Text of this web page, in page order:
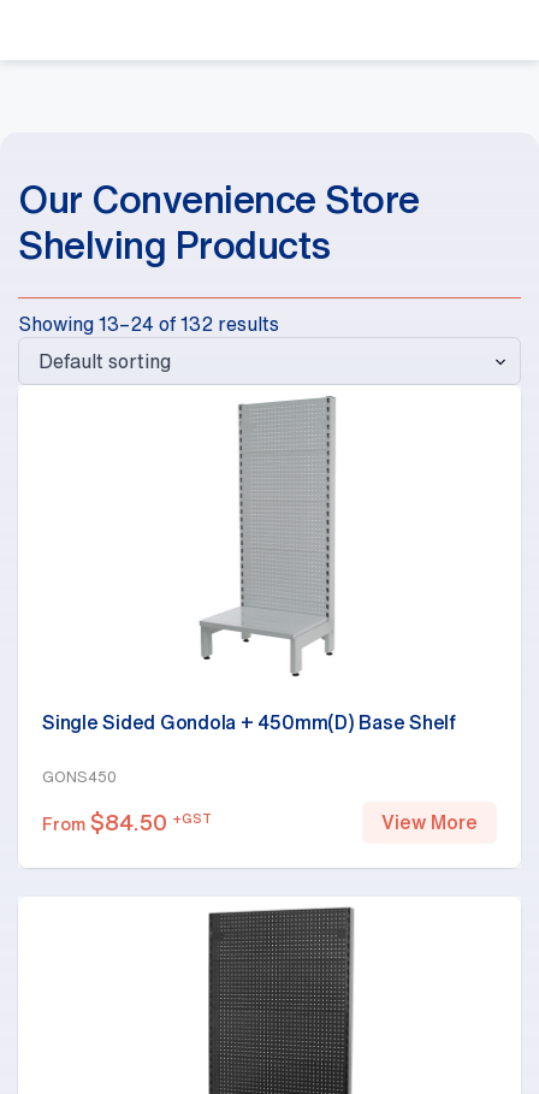
Our Convenience Store
Shelving Products
Showing 13–24 of 132 results
Single Sided Gondola + 450mm(D) Base Shelf
GONS450
From $84.50 +GST View More